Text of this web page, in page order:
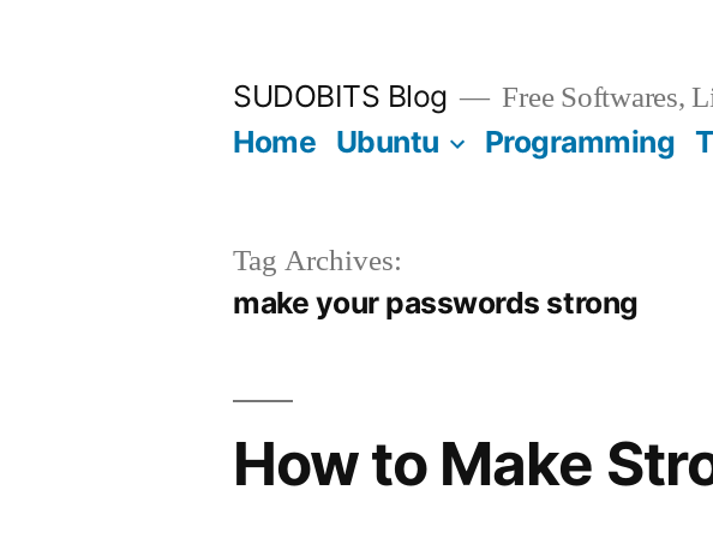
SUDOBITS Blog Free Softwares,
Home Ubuntu Programming
Tag Archives:
make your passwords strong
How to Make